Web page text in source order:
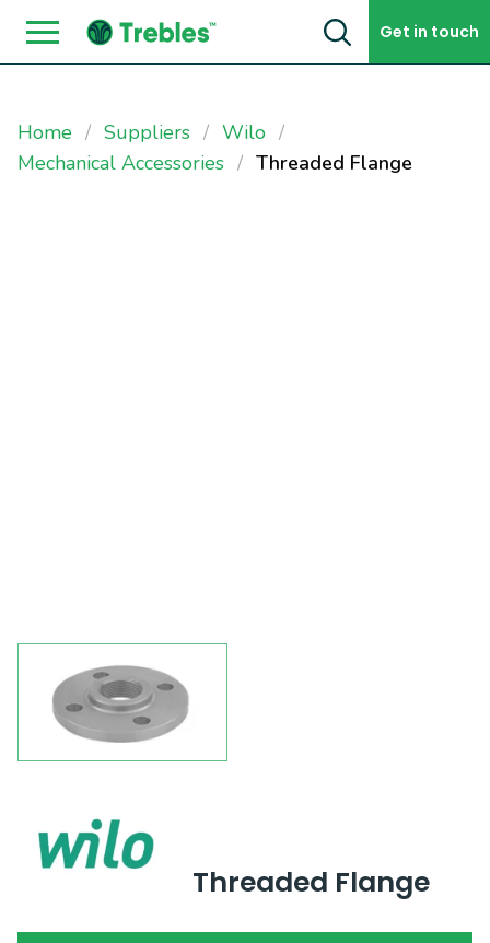
Skip to content Get in touch
Home Suppliers
Wilo
Mechanical Accessories
Threaded Flange
Threaded Flange